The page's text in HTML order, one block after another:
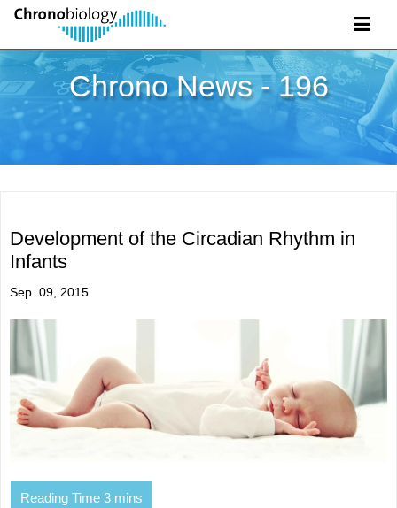
Chrono News - 196
Development of the Circadian Rhythm in
Infants
Sep. 09, 2015